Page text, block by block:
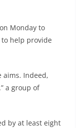
Monday to
help provide
aims. Indeed,
a group of
by at least eight